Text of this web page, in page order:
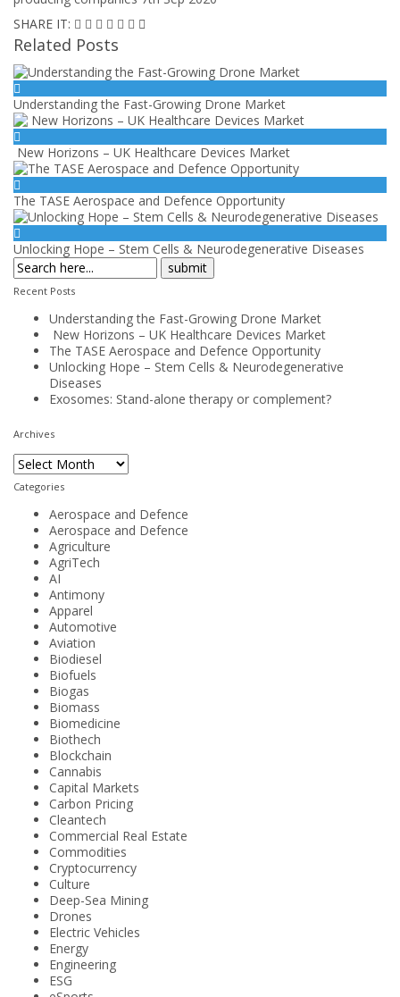
SHARE IT:
Related Posts
Understanding the Fast-Growing Drone Market
New Horizons – UK Healthcare Devices Market
The TASE Aerospace and Defence Opportunity
Unlocking Hope – Stem Cells & Neurodegenerative Diseases
Recent Posts
Understanding the Fast-Growing Drone Market
New Horizons – UK Healthcare Devices Market
The TASE Aerospace and Defence Opportunity
Unlocking Hope – Stem Cells & Neurodegenerative
Diseases
Exosomes: Stand-alone therapy or complement?
Archives
Archives
Categories
Aerospace and Defence
Aerospace and Defence
Agriculture
AgriTech
AI
Antimony
Apparel
Automotive
Aviation
Biodiesel
Biofuels
Biogas
Biomass
Biomedicine
Biothech
Blockchain
Cannabis
Capital Markets
Carbon Pricing
Cleantech
Commercial Real Estate
Commodities
Cryptocurrency
Culture
Deep-Sea Mining
Drones
Electric Vehicles
Energy
Engineering
ESG